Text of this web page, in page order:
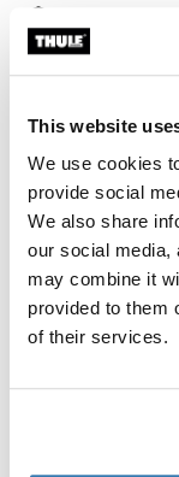
This website
We use cookies
provide social
We also share
our social media,
may combine it
provided to them
of their services.
Find in store
Custom fit kit for
vehicles without
points, or